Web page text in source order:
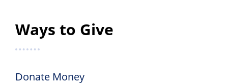
Ways to Give
Donate Money